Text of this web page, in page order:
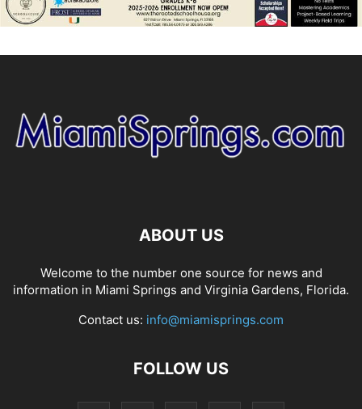
ABOUT US
Welcome to the number one source for news and
information in Miami Springs and Virginia Gardens, Florida.
Contact us: info@miamisprings.com
FOLLOW US